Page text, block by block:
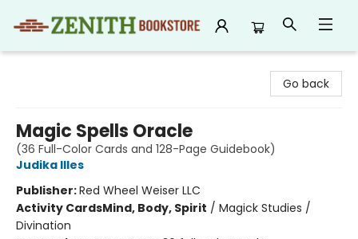
Go back
Magic Spells Oracle
(36 Full-Color Cards and 128-Page Guidebook)
Judika Illes
Publisher:Red Wheel Weiser LLC
Activity CardsMind, Body, Spirit / Magick Studies /
Divination